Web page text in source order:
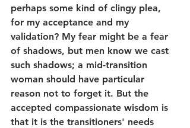
perhaps some kind of clingy plea,
for my acceptance and my
validation? My fear might be a fear
of shadows, but men know we cast
such shadows; a mid-transition
woman should have particular
reason not to forget it. But the
accepted compassionate wisdom is
that it is the transitioners' needs